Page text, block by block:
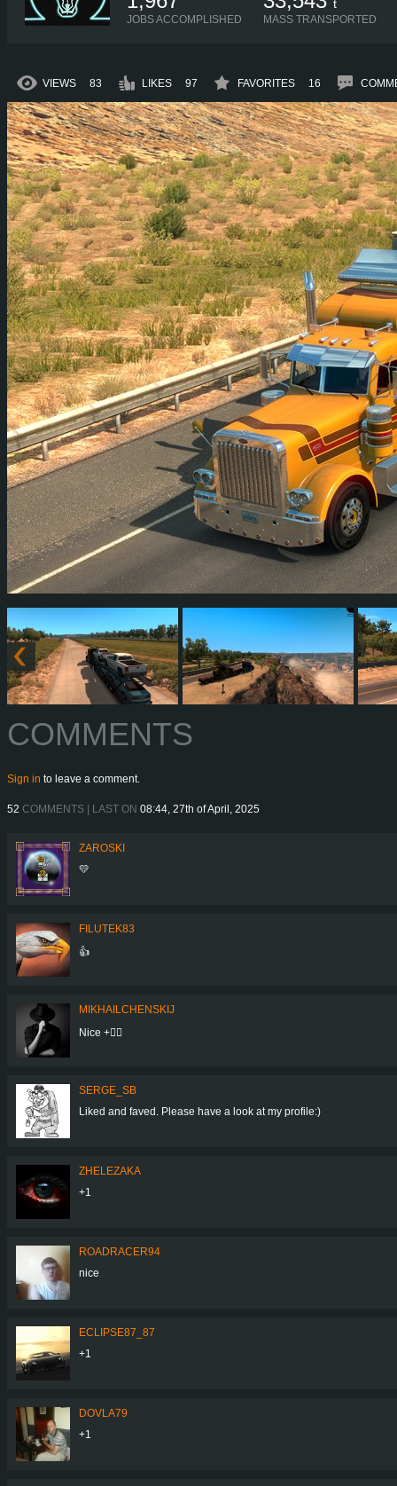
JOBS ACCOMPLISHED
t
MASS TRANSPORTED
VIEWS 83 LIKES 97 FAVORITES 16
COMMENTS
Sign in to leave a comment.
52 COMMENTS | LAST ON 08:44, 27th of April, 2025
ZAROSKI
💛
FILUTEK83
👍
MIKHAILCHENSKIJ
Nice +👍🏻
SERGE_SB
Liked and faved. Please have a look at my profile:)
ZHELEZAKA
+1
ROADRACER94
nice
ECLIPSE87_87
+1
DOVLA79
+1